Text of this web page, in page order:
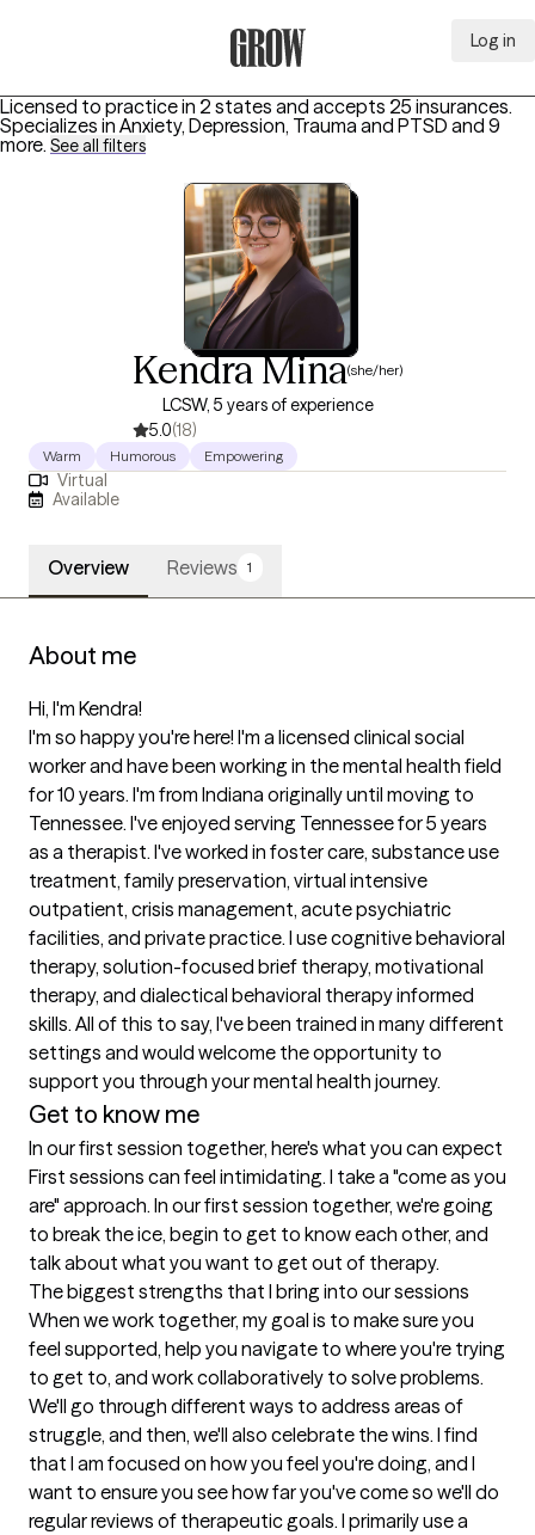
Log in
Licensed to practice in 2 states and accepts 25 insurances.
Specializes in Anxiety, Depression, Trauma and PTSD and 9
more. See all filters
Kendra Mina(she/her)
LCSW, 5 years of experience
5.0(18)
Warm Humorous Empowering
Virtual
Available
Overview Reviews 1
About me
Hi, I'm Kendra!
I'm so happy you're here! I'm a licensed clinical social
worker and have been working in the mental health field
for 10 years. I'm from Indiana originally until moving to
Tennessee. I've enjoyed serving Tennessee for 5 years
as a therapist. I've worked in foster care, substance use
treatment, family preservation, virtual intensive
outpatient, crisis management, acute psychiatric
facilities, and private practice. I use cognitive behavioral
therapy, solution-focused brief therapy, motivational
therapy, and dialectical behavioral therapy informed
skills. All of this to say, I've been trained in many different
settings and would welcome the opportunity to
support you through your mental health journey.
Get to know me
In our first session together, here's what you can expect
First sessions can feel intimidating. I take a "come as you
are" approach. In our first session together, we're going
to break the ice, begin to get to know each other, and
talk about what you want to get out of therapy.
The biggest strengths that I bring into our sessions
When we work together, my goal is to make sure you
feel supported, help you navigate to where you're trying
to get to, and work collaboratively to solve problems.
We'll go through different ways to address areas of
struggle, and then, we'll also celebrate the wins. I find
that I am focused on how you feel you're doing, and I
want to ensure you see how far you've come so we'll do
regular reviews of therapeutic goals. I primarily use a